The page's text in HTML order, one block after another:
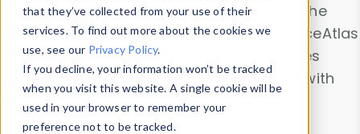
that they’ve collected from your use of their
services. To find out more about the cookies we
use, see our Privacy Policy.
If you decline, your information won’t be tracked
when you visit this website. A single cookie will be
used in your browser to remember your
preference not to be tracked.
information with theDevice Browser
. Use the
Data Explorerto explore and analyze DeviceAtlas
data. Check our available device properties
from ourProperty List. Test a User-Agent with
theHTTP Headers Parser.